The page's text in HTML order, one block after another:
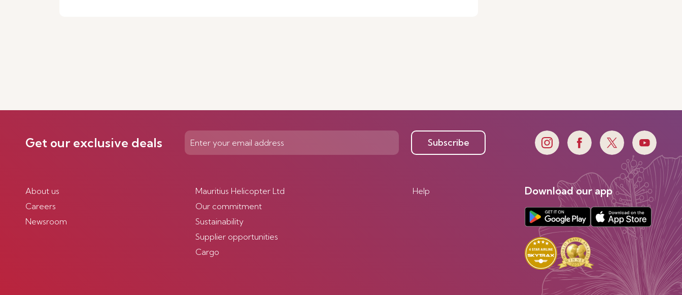
Get our exclusive deals Subscribe
About us
Careers
Newsroom
Mauritius Helicopter Ltd
Our commitment
Sustainability
Supplier opportunities
Cargo
Help Download our app